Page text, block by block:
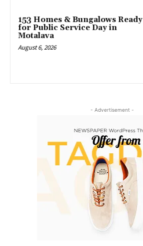
153 Homes & Bungalows Ready
for Public Service Day in
Motalava
August 6, 2026
- Advertisement -